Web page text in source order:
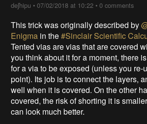
deʃhipu •07/02/2018 at 10:22 •0 comments
This trick was originally described by
Enigma in the#Sinclair Scientific
Tented vias are vias that are covered
you think about it for a moment, there
for a via to be exposed (unless you re-
point). Its job is to connect the layers,
well when it is covered. On the other
covered, the risk of shorting it is
can look much better.